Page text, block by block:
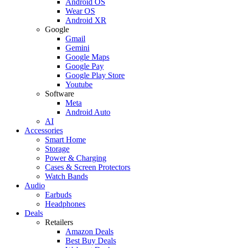
Wear OS
Android XR
Google
Gmail
Gemini
Google Maps
Google Pay
Google Play Store
Youtube
Software
Meta
Android Auto
AI
Accessories
Smart Home
Storage
Power & Charging
Cases & Screen Protectors
Watch Bands
Audio
Earbuds
Headphones
Deals
Retailers
Amazon Deals
Best Buy Deals